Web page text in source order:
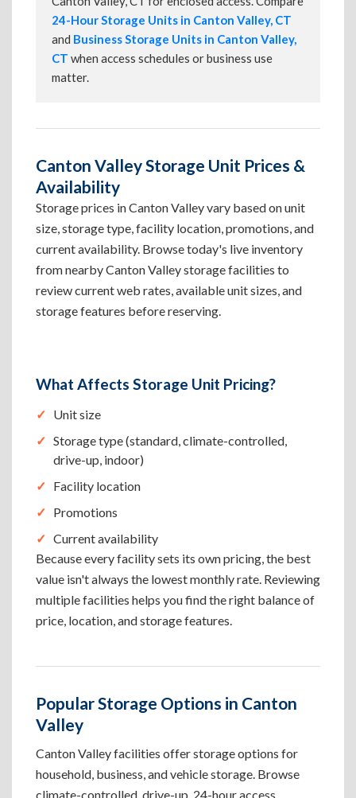
24-Hour Storage Units in Canton Valley, CT
and Business Storage Units in Canton Valley,
CT when access schedules or business use
matter.
Canton Valley Storage Unit Prices &
Availability
Storage prices in Canton Valley vary based on unit
size, storage type, facility location, promotions, and
current availability. Browse today's live inventory
from nearby Canton Valley storage facilities to
review current web rates, available unit sizes, and
storage features before reserving.
What Affects Storage Unit Pricing?
Unit size
Storage type (standard, climate-controlled,
drive-up, indoor)
Facility location
Promotions
Current availability
Because every facility sets its own pricing, the best
value isn't always the lowest monthly rate. Reviewing
multiple facilities helps you find the right balance of
price, location, and storage features.
Popular Storage Options in Canton
Valley
Canton Valley facilities offer storage options for
household, business, and vehicle storage. Browse
climate-controlled, drive-up, 24-hour access,